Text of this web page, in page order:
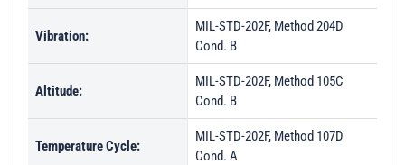
Vibration:
MIL-STD-202F, Method 204D
Cond. B
Altitude:
MIL-STD-202F, Method 105C
Cond. B
Temperature Cycle:
MIL-STD-202F, Method 107D
Cond. A